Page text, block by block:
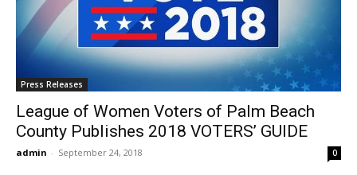
Press Releases
League of Women Voters of Palm Beach
County Publishes 2018 VOTERS’ GUIDE
admin - September 24, 2018 0